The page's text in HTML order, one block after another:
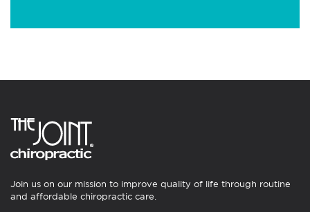
Join us on our mission to improve quality of life through routine
and affordable chiropractic care.